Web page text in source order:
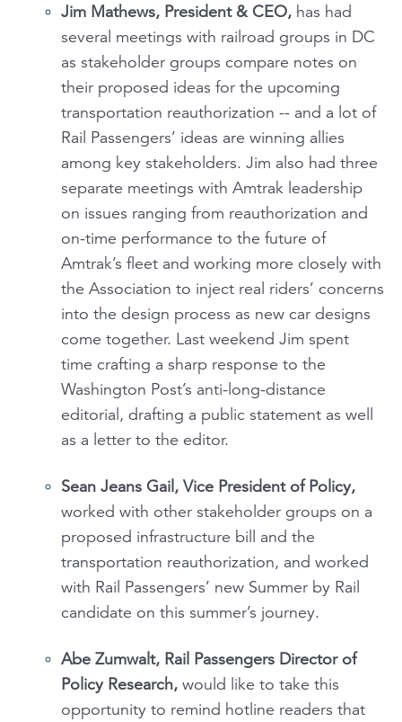
Jim Mathews, President & CEO, has had
several meetings with railroad groups in DC
as stakeholder groups compare notes on
their proposed ideas for the upcoming
transportation reauthorization -- and a lot of
Rail Passengers’ ideas are winning allies
among key stakeholders. Jim also had three
separate meetings with Amtrak leadership
on issues ranging from reauthorization and
on-time performance to the future of
Amtrak’s fleet and working more closely with
the Association to inject real riders’ concerns
into the design process as new car designs
come together. Last weekend Jim spent
time crafting a sharp response to the
Washington Post’s anti-long-distance
editorial, drafting a public statement as well
as a letter to the editor.
Sean Jeans Gail, Vice President of Policy,
worked with other stakeholder groups on a
proposed infrastructure bill and the
transportation reauthorization, and worked
with Rail Passengers’ new Summer by Rail
candidate on this summer’s journey.
Abe Zumwalt, Rail Passengers Director of
Policy Research, would like to take this
opportunity to remind hotline readers that